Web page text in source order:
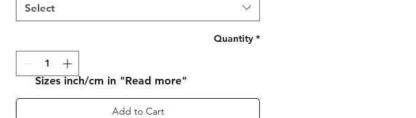
Select
Quantity *
Add to Cart
Sizes inch/cm in "Read more"